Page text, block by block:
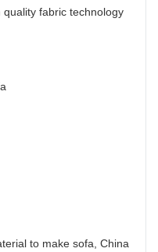
fabric technology
to make sofa, China